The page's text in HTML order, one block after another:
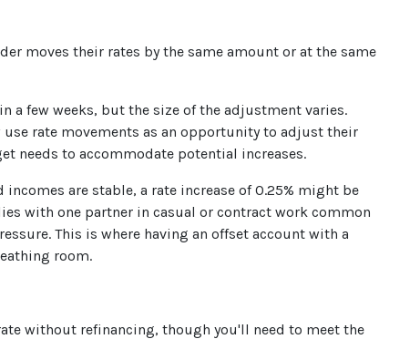
moves their rates by the same amount or at the same
a few weeks, but the size of the adjustment varies.
rate movements as an opportunity to adjust their
needs to accommodate potential increases.
are stable, a rate increase of 0.25% might be
with one partner in casual or contract work common
This is where having an offset account with a
room.
without refinancing, though you'll need to meet the